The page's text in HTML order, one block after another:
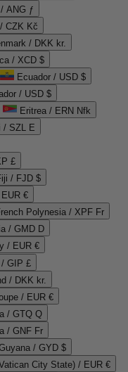
ANG ƒ
CZK Kč
/ DKK kr.
/ XCD $
Ecuador / USD $
/ USD $
Eritrea / ERN Nfk
/ SZL E
£
/ FJD $
€
Polynesia / XPF Fr
/ GMD D
/ EUR €
/ GIP £
/ DKK kr.
/ EUR €
/ GTQ Q
/ GNF Fr
/ GYD $
City State) / EUR €